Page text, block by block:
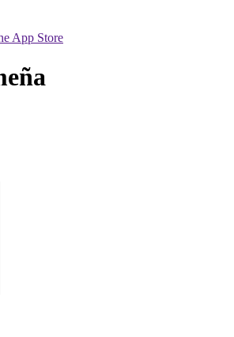
App Store